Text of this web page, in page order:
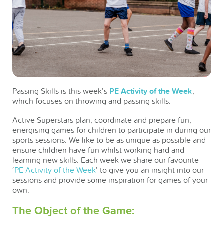
Passing Skills is this week’s PE Activity of the Week,
which focuses on throwing and passing skills.
Active Superstars plan, coordinate and prepare fun,
energising games for children to participate in during our
sports sessions. We like to be as unique as possible and
ensure children have fun whilst working hard and
learning new skills. Each week we share our favourite
‘PE Activity of the Week’ to give you an insight into our
sessions and provide some inspiration for games of your
own.
The Object of the Game: